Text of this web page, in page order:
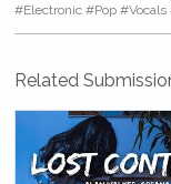
#Electronic #Pop
Related